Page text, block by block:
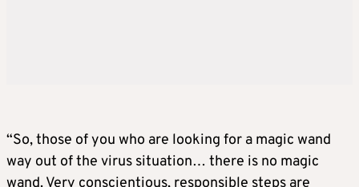
“So, those of you who are looking for a magic wand
way out of the virus situation… there is no magic